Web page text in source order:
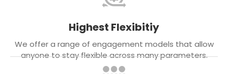
Highest Flexibitiy
We offer a range of engagement models that allow
anyone to stay flexible across many parameters.